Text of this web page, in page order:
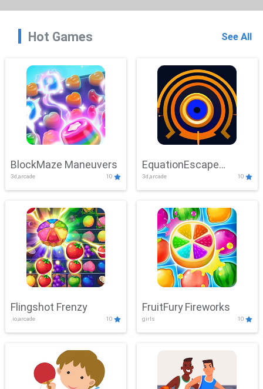
Hot Games See All
BlockMaze Maneuvers
3d,arcade 10
EquationEscape
Adventure
3d,arcade 10
Flingshot Frenzy
.io,arcade 10
FruitFury Fireworks
girls 10